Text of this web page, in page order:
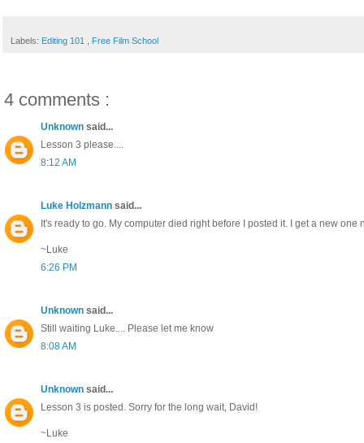
Labels: Editing 101 Free Film School
4 comments :
Unknown said...
Lesson 3 please....
8:12 AM
Luke Holzmann said...
It's ready to go. My computer died right before I posted it. I get a new one
~Luke
6:26 PM
Unknown said...
Still waiting Luke.... Please let me know
8:08 AM
Unknown said...
Lesson 3 is posted. Sorry for the long wait, David!
~Luke